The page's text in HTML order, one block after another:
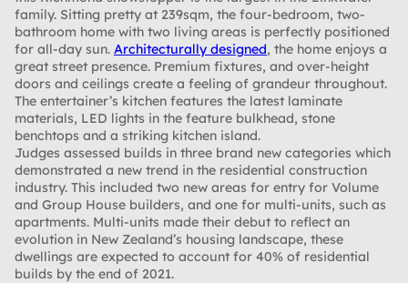
family. Sitting pretty at 239sqm, the four-bedroom, two-
bathroom home with two living areas is perfectly positioned
for all-day sun. Architecturally designed, the home enjoys a
great street presence. Premium fixtures, and over-height
doors and ceilings create a feeling of grandeur throughout.
The entertainer’s kitchen features the latest laminate
materials, LED lights in the feature bulkhead, stone
benchtops and a striking kitchen island.
Judges assessed builds in three brand new categories which
demonstrated a new trend in the residential construction
industry. This included two new areas for entry for Volume
and Group House builders, and one for multi-units, such as
apartments. Multi-units made their debut to reflect an
evolution in New Zealand’s housing landscape, these
dwellings are expected to account for 40% of residential
builds by the end of 2021.